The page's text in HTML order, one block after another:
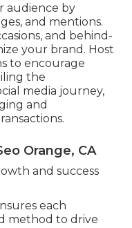
audience by
and mentions.
and behind-
your brand. Host
to encourage
the
media journey,
and
Orange, CA
and success
each
method to drive